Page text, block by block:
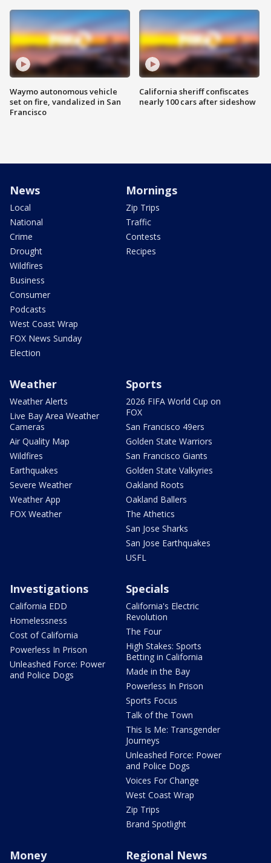
Waymo autonomous vehicle
set on fire, vandalized in San
Francisco
California sheriff confiscates
nearly 100 cars after sideshow
News
Local
National
Crime
Drought
Wildfires
Business
Consumer
Podcasts
West Coast Wrap
FOX News Sunday
Election
Mornings
Zip Trips
Traffic
Contests
Recipes
Weather
Weather Alerts
Live Bay Area Weather
Cameras
Air Quality Map
Wildfires
Earthquakes
Severe Weather
Weather App
FOX Weather
Sports
2026 FIFA World Cup on
FOX
San Francisco 49ers
Golden State Warriors
San Francisco Giants
Golden State Valkyries
Oakland Roots
Oakland Ballers
The Athetics
San Jose Sharks
San Jose Earthquakes
USFL
Investigations
California EDD
Homelessness
Cost of California
Powerless In Prison
Unleashed Force: Power
and Police Dogs
Specials
California's Electric
Revolution
The Four
High Stakes: Sports
Betting in California
Made in the Bay
Powerless In Prison
Sports Focus
Talk of the Town
This Is Me: Transgender
Journeys
Unleashed Force: Power
and Police Dogs
Voices For Change
West Coast Wrap
Zip Trips
Brand Spotlight
Money Regional News